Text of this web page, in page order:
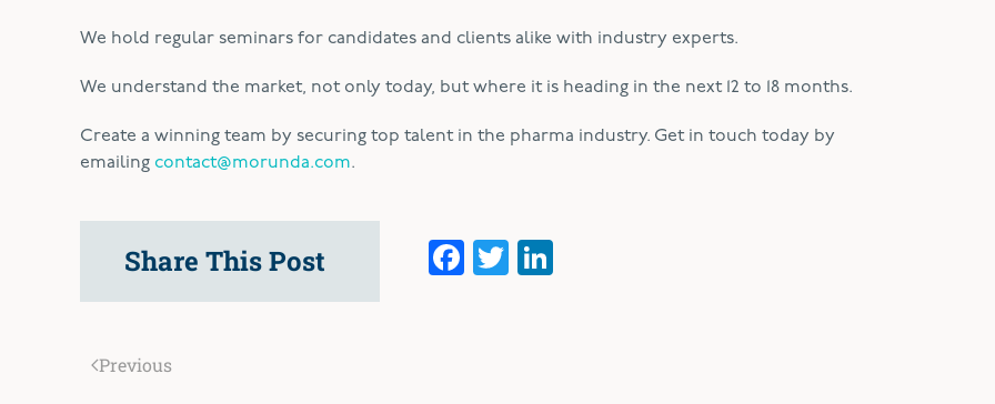
We hold regular seminars for candidates and clients alike with industry experts.
We understand the market, not only today, but where it is heading in the next 12 to 18 months.
Create a winning team by securing top talent in the pharma industry. Get in touch today by
emailing contact@morunda.com.
Share This Post Facebook
Twitter
Previous